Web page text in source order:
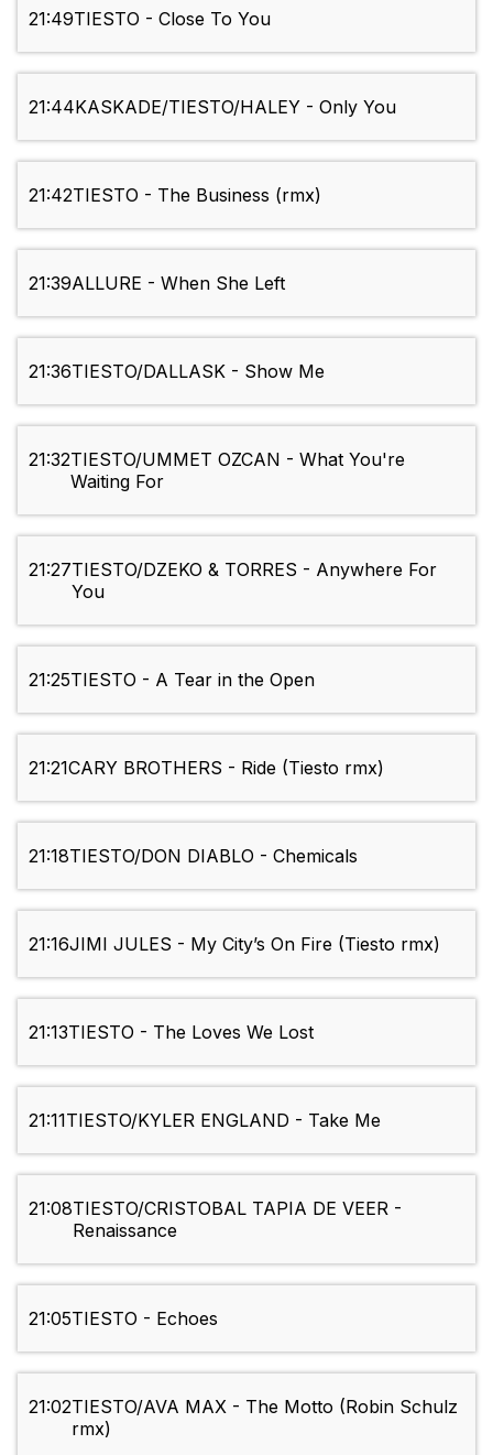
21:49TIESTO - Close To You
21:44KASKADE/TIESTO/HALEY - Only You
21:42TIESTO - The Business (rmx)
21:39ALLURE - When She Left
21:36TIESTO/DALLASK - Show Me
21:32TIESTO/UMMET OZCAN - What You're
Waiting For
21:27TIESTO/DZEKO & TORRES - Anywhere For
You
21:25TIESTO - A Tear in the Open
21:21CARY BROTHERS - Ride (Tiesto rmx)
21:18TIESTO/DON DIABLO - Chemicals
21:16JIMI JULES - My City’s On Fire (Tiesto rmx)
21:13TIESTO - The Loves We Lost
21:11TIESTO/KYLER ENGLAND - Take Me
21:08TIESTO/CRISTOBAL TAPIA DE VEER -
Renaissance
21:05TIESTO - Echoes
21:02TIESTO/AVA MAX - The Motto (Robin Schulz
rmx)